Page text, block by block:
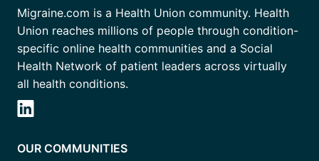
Migraine.com is a Health Union community. Health
Union reaches millions of people through condition-
specific online health communities and a Social
Health Network of patient leaders across virtually
all health conditions.
OUR COMMUNITIES